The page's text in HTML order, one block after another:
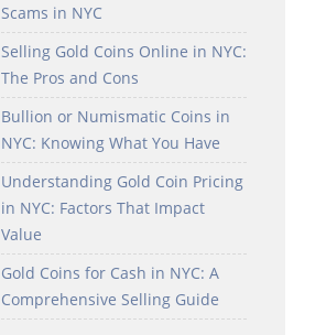
Scams in NYC
Selling Gold Coins Online in NYC:
The Pros and Cons
Bullion or Numismatic Coins in
NYC: Knowing What You Have
Understanding Gold Coin Pricing
in NYC: Factors That Impact
Value
Gold Coins for Cash in NYC: A
Comprehensive Selling Guide